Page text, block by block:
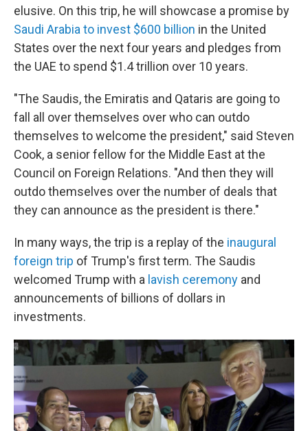
elusive. On this trip, he will showcase a promise by
Saudi Arabia to invest $600 billion in the United
States over the next four years and pledges from
the UAE to spend $1.4 trillion over 10 years.
"The Saudis, the Emiratis and Qataris are going to
fall all over themselves over who can outdo
themselves to welcome the president," said Steven
Cook, a senior fellow for the Middle East at the
Council on Foreign Relations. "And then they will
outdo themselves over the number of deals that
they can announce as the president is there."
In many ways, the trip is a replay of the inaugural
foreign trip of Trump's first term. The Saudis
welcomed Trump with a lavish ceremony and
announcements of billions of dollars in
investments.